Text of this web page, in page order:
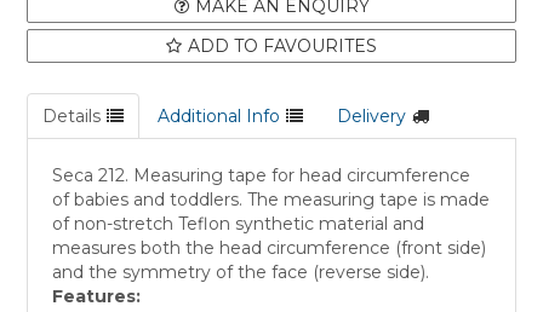
MAKE AN ENQUIRY
ADD TO FAVOURITES
Details Additional Info Delivery
Seca 212. Measuring tape for head circumference
of babies and toddlers. The measuring tape is made
of non-stretch Teflon synthetic material and
measures both the head circumference (front side)
and the symmetry of the face (reverse side).
Features: